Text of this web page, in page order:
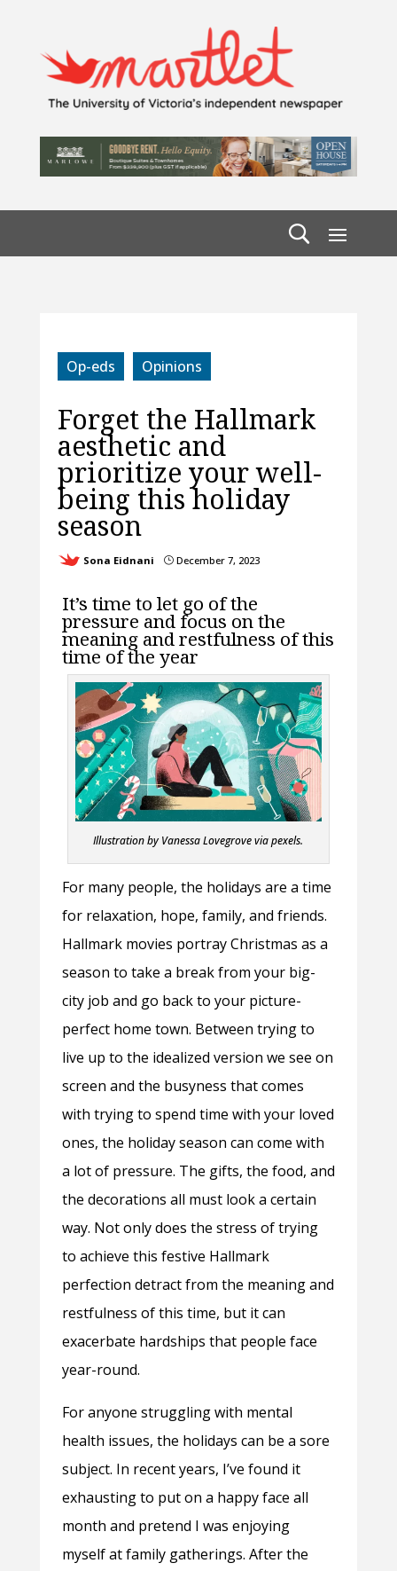
Op-eds Opinions
Forget the Hallmark
aesthetic and
prioritize your well-
being this holiday
season
Sona Eidnani }December 7, 2023
It’s time to let go of the
pressure and focus on the
meaning and restfulness of this
time of the year
Illustration by Vanessa Lovegrove ​via pexels.
For many people, the holidays are a time
for relaxation, hope, family, and friends.
Hallmark movies portray Christmas as a
season to take a break from your big-
city job and go back to your picture-
perfect home town. Between trying to
live up to the idealized version we see on
screen and the busyness that comes
with trying to spend time with your loved
ones, the holiday season can come with
a lot of pressure. The gifts, the food, and
the decorations all must look a certain
way. Not only does the stress of trying
to achieve this festive Hallmark
perfection detract from the meaning and
restfulness of this time, but it can
exacerbate hardships that people face
year-round.
For anyone struggling with mental
health issues, the holidays can be a sore
subject. In recent years, I’ve found it
exhausting to put on a happy face all
month and pretend I was enjoying
myself at family gatherings. After the